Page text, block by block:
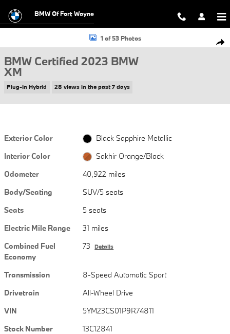
BMW Of Fort Wayne
Certified 2023 BMW XM SUV Photo 1 of 53
1 of 53 Photos
BMW Certified 2023 BMW
XM
Plug-In Hybrid 28 views in the past 7 days
Exterior Color
Black Sapphire Metallic
Interior Color
Sakhir Orange/Black
Odometer
40,922 miles
Body/Seating
SUV/5 seats
Seats
5 seats
Electric Mile Range
31 miles
Combined Fuel
Economy
73 Details
Transmission
8-Speed Automatic Sport
Drivetrain
All-Wheel Drive
VIN
5YM23CS01P9R74811
Stock Number
13C12841